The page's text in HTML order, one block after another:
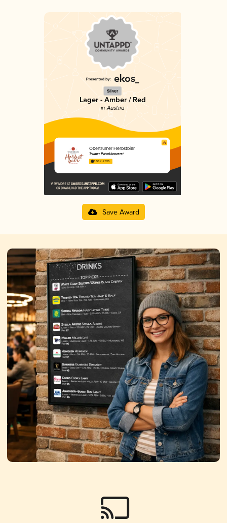
Silver
Lager - Amber / Red
in Austria
Obertrumer Herbstbier
Trumer Privatbrauerei
3.56 in 2025
Save Award